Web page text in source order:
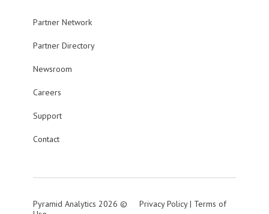
Partner Network
Partner Directory
Newsroom
Careers
Support
Contact
Pyramid Analytics 2026 © Privacy Policy| Terms of